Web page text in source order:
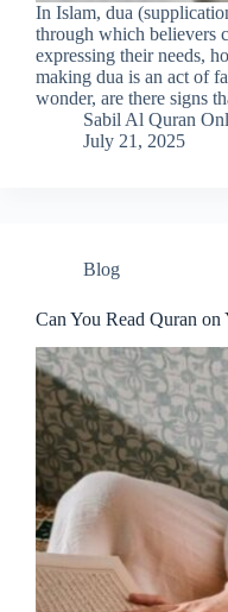
In Islam, dua
through which believers
expressing their needs,
making dua is an act of
wonder, are there signs
Sabil Al Quran
July 21, 2025
Blog
Can You Read Quran on